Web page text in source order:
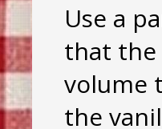
Use a
that the
volume
the